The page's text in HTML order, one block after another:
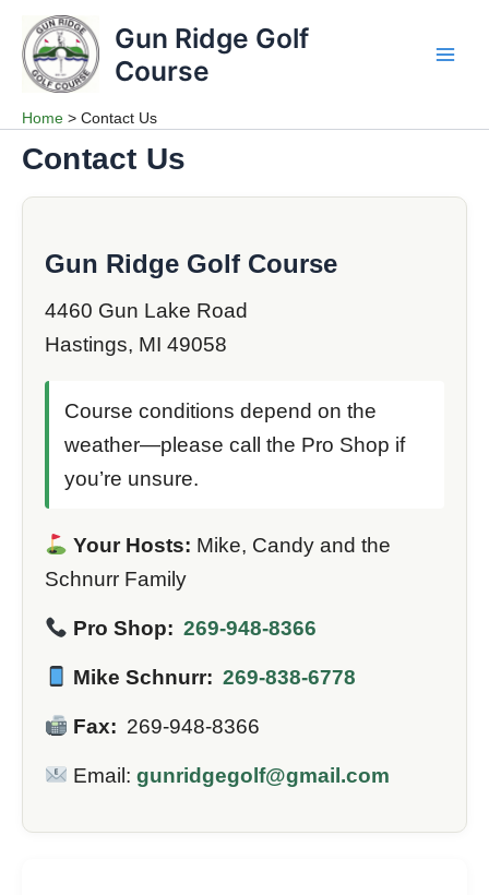
content
Gun Ridge Golf
Course
Home Contact Us
Contact Us
Gun Ridge Golf Course
4460 Gun Lake Road
Hastings, MI 49058
Course conditions depend on the
weather—please call the Pro Shop if
you’re unsure.
Your Hosts: Mike, Candy and the
Schnurr Family
Pro Shop: 269-948-8366
Mike Schnurr: 269-838-6778
Fax: 269-948-8366
Email:gunridgegolf@gmail.com